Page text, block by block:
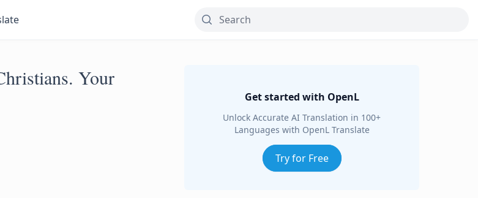
Your
Get started with OpenL
Unlock Accurate AI Translation in 100+
Languages with OpenL Translate
Try for Free